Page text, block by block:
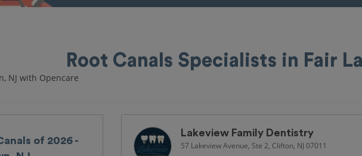
Root Canals Specialists in Fair
NJ with Opencare
of 2026 -
Lakeview Family Dentistry
57 Lakeview Avenue, Ste 2, Clifton, NJ 07011